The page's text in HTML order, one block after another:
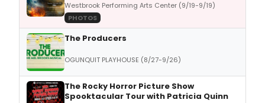
Westbrook Performing Arts Center (9/19-9/19)
PHOTOS
The Producers
OGUNQUIT PLAYHOUSE (8/27-9/26)
The Rocky Horror Picture Show
Spooktacular Tour with Patricia Quinn